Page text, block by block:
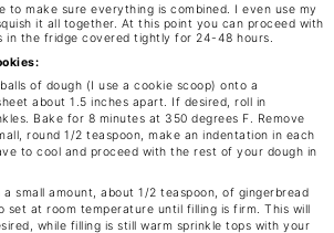
to make sure everything is combined. I even use my
it all together. At this point you can proceed with
in the fridge covered tightly for 24-48 hours.
of dough (I use a cookie scoop) onto a
about 1.5 inches apart. If desired, roll in
Bake for 8 minutes at 350 degrees F. Remove
round 1/2 teaspoon, make an indentation in each
to cool and proceed with the rest of your dough in
small amount, about 1/2 teaspoon, of gingerbread
set at room temperature until filling is firm. This will
while filling is still warm sprinkle tops with your